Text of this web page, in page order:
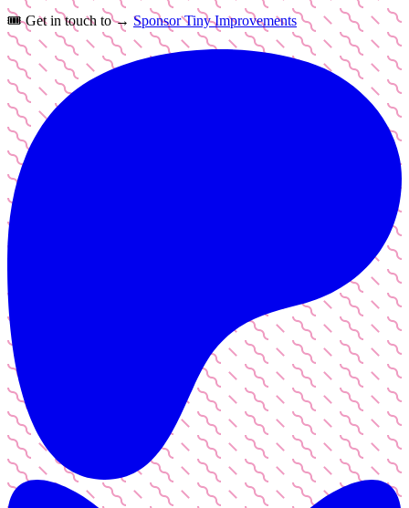
🎟️ Get in touch to → Sponsor Tiny Improvements